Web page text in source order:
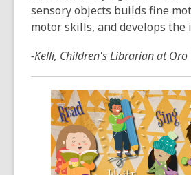
sensory objects builds fine
motor skills, and develops the
-Kelli, Children's Librarian at Oro